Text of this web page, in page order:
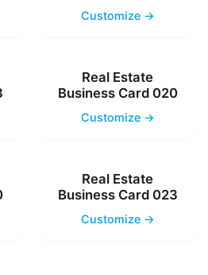
Customize →
Real Estate
Business Card 020
Customize →
Real Estate
Business Card 023
Customize →